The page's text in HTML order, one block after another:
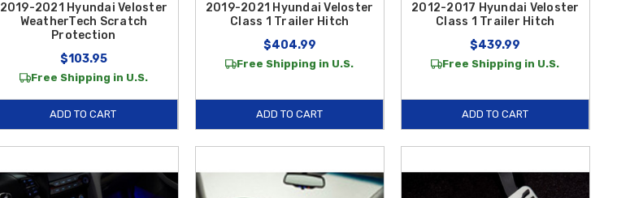
2019-2021 Hyundai Veloster
WeatherTech Scratch
Protection
$103.95
Free Shipping in U.S.
ADD TO CART
2019-2021 Hyundai Veloster
Class 1 Trailer Hitch
$404.99
Free Shipping in U.S.
ADD TO CART
2012-2017 Hyundai Veloster
Class 1 Trailer Hitch
$439.99
Free Shipping in U.S.
ADD TO CART